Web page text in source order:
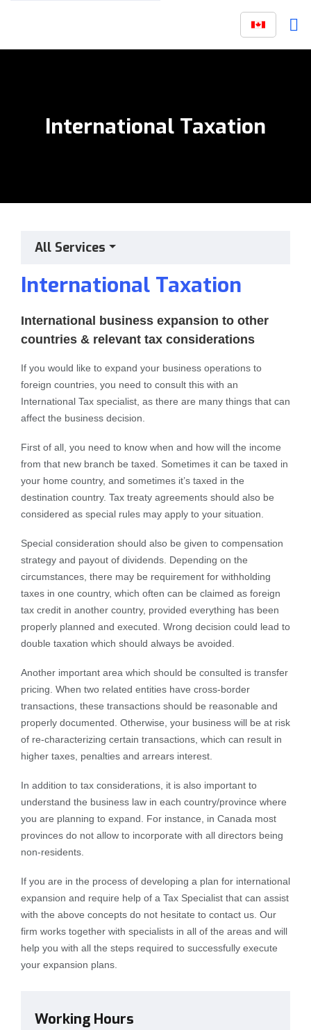
International Taxation
Working Hours
All Services
International Taxation
International business expansion to other
countries & relevant tax considerations
If you would like to expand your business operations to
foreign countries, you need to consult this with an
International Tax specialist, as there are many things that can
affect the business decision.
First of all, you need to know when and how will the income
from that new branch be taxed. Sometimes it can be taxed in
your home country, and sometimes it’s taxed in the
destination country. Tax treaty agreements should also be
considered as special rules may apply to your situation.
Special consideration should also be given to compensation
strategy and payout of dividends. Depending on the
circumstances, there may be requirement for withholding
taxes in one country, which often can be claimed as foreign
tax credit in another country, provided everything has been
properly planned and executed. Wrong decision could lead to
double taxation which should always be avoided.
Another important area which should be consulted is transfer
pricing. When two related entities have cross-border
transactions, these transactions should be reasonable and
properly documented. Otherwise, your business will be at risk
of re-characterizing certain transactions, which can result in
higher taxes, penalties and arrears interest.
In addition to tax considerations, it is also important to
understand the business law in each country/province where
you are planning to expand. For instance, in Canada most
provinces do not allow to incorporate with all directors being
non-residents.
If you are in the process of developing a plan for international
expansion and require help of a Tax Specialist that can assist
with the above concepts do not hesitate to contact us. Our
firm works together with specialists in all of the areas and will
help you with all the steps required to successfully execute
your expansion plans.